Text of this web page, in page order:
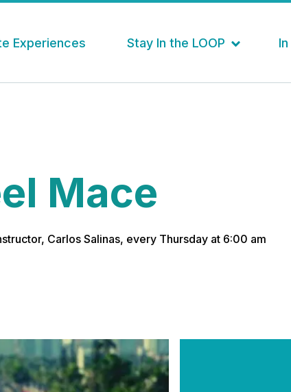
Experiences Stay In the LOOP
Mace
Carlos Salinas, every Thursday at 6:00 am